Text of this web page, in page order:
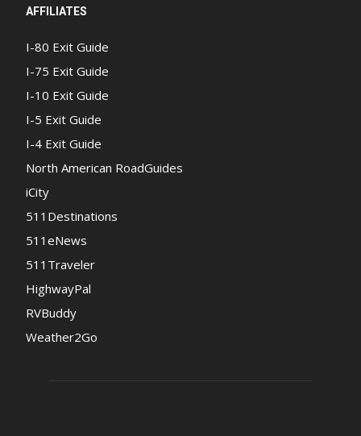
AFFILIATES
I-80 Exit Guide
I-75 Exit Guide
I-10 Exit Guide
I-5 Exit Guide
I-4 Exit Guide
North American RoadGuides
iCity
511Destinations
511eNews
511Traveler
HighwayPal
RVBuddy
Weather2Go